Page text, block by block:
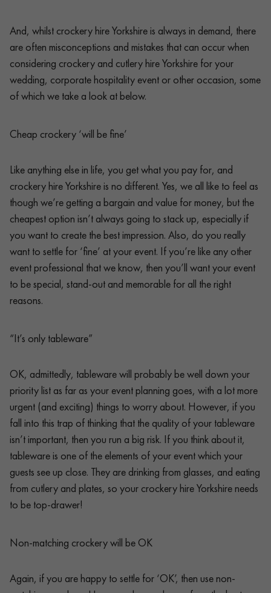
And, whilst crockery hire Yorkshire is always in demand, there
are often misconceptions and mistakes that can occur when
considering crockery and cutlery hire Yorkshire for your
wedding, corporate hospitality event or other occasion, some
of which we take a look at below.
Cheap crockery ‘will be fine’
Like anything else in life, you get what you pay for, and
crockery hire Yorkshire is no different. Yes, we all like to feel as
though we’re getting a bargain and value for money, but the
cheapest option isn’t always going to stack up, especially if
you want to create the best impression. Also, do you really
want to settle for ‘fine’ at your event. If you’re like any other
event professional that we know, then you’ll want your event
to be special, stand-out and memorable for all the right
reasons.
“It’s only tableware”
OK, admittedly, tableware will probably be well down your
priority list as far as your event planning goes, with a lot more
urgent (and exciting) things to worry about. However, if you
fall into this trap of thinking that the quality of your tableware
isn’t important, then you run a big risk. If you think about it,
tableware is one of the elements of your event which your
guests see up close. They are drinking from glasses, and eating
from cutlery and plates, so your crockery hire Yorkshire needs
to be top-drawer!
Non-matching crockery will be OK
Again, if you are happy to settle for ‘OK’, then use non-